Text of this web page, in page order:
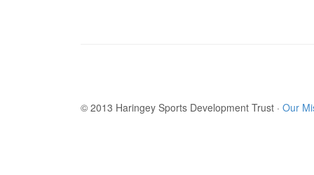
© 2013 Haringey Sports Development Trust · Our